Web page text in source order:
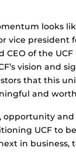
looks
vice president
CEO of the
vision and
that this
and
opportunity
UCF to
in business,